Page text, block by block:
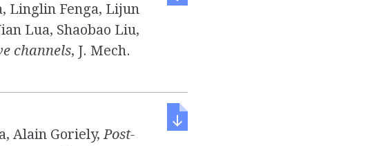
Linglin Fenga, Lijun
Lua, Shaobao Liu,
channels, J. Mech.
Alain Goriely,Post-